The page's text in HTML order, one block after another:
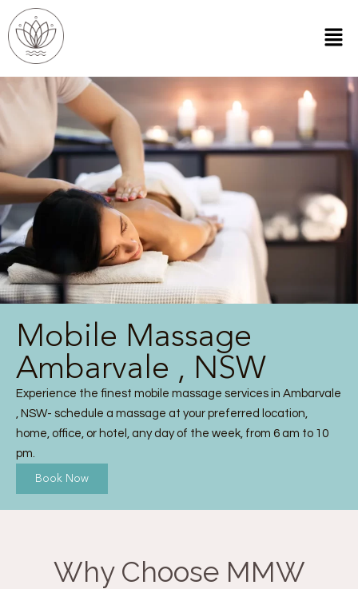
Mobile Massage
Ambarvale , NSW
Experience the finest mobile massage services in Ambarvale
, NSW- schedule a massage at your preferred location,
home, office, or hotel, any day of the week, from 6 am to 10
pm.
Book Now
Why Choose MMW